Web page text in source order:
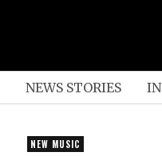
NEWS STORIES
NEW MUSIC